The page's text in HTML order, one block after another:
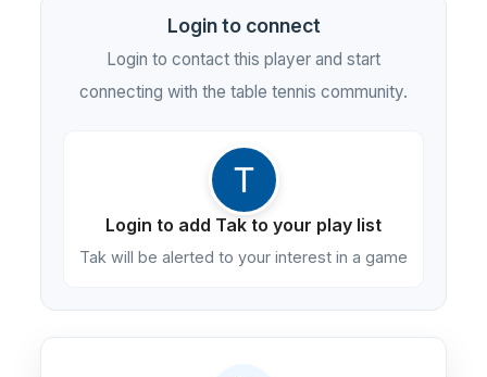
Login to connect
Login to contact this player and start
connecting with the table tennis community.
Login to add Tak to your play list
Tak will be alerted to your interest in a game